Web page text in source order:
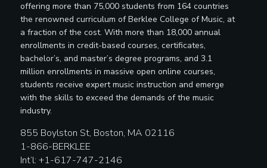
offering more than 75,000 students from 164 countries
the renowned curriculum of Berklee College of Music, at
a fraction of the cost. With more than 18,000 annual
enrollments in credit-based courses, certificates,
bachelor’s, and master’s degree programs, and 3.1
million enrollments in massive open online courses,
students receive expert music instruction and emerge
with the skills to exceed the demands of the music
industry.
855 Boylston St, Boston, MA 02116
1-866-BERKLEE
Int’l: +1-617-747-2146